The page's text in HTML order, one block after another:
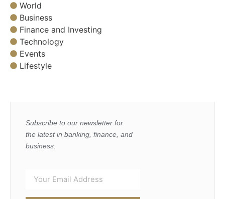
World
Business
Finance and Investing
Technology
Events
Lifestyle
Subscribe to our newsletter for
the latest in banking, finance, and
business.